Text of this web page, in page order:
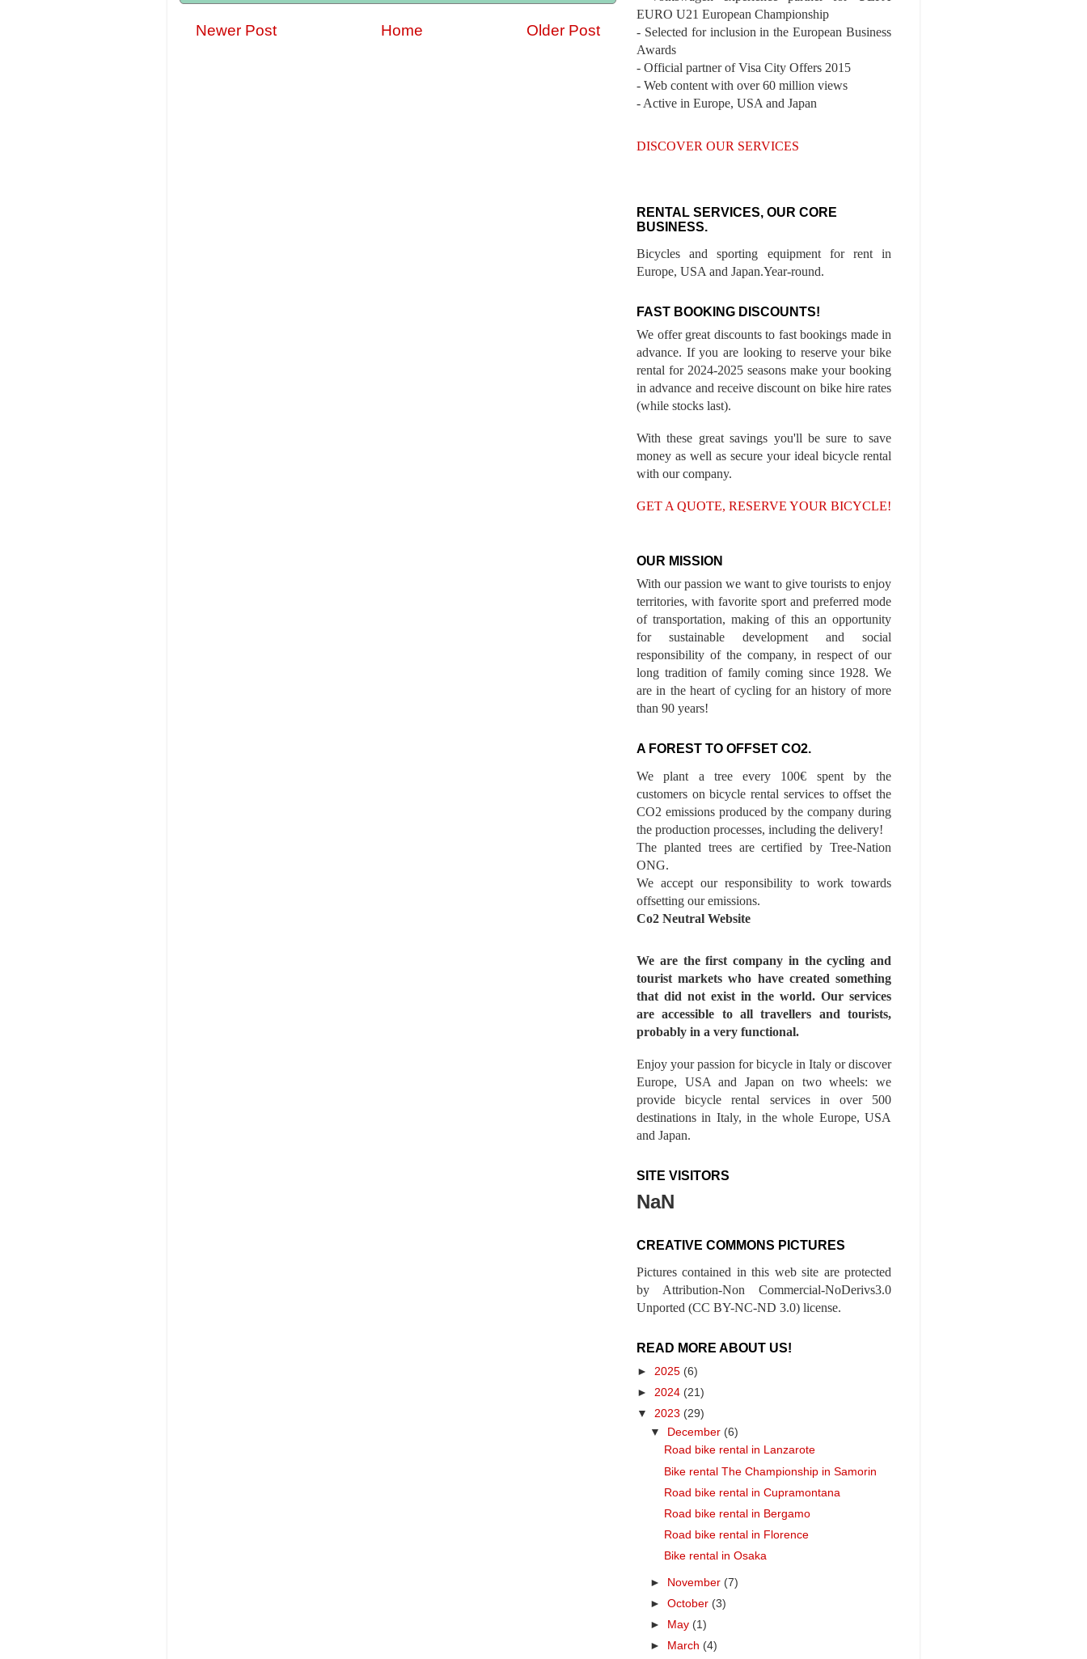
Newer Post Older Post
Home
EURO U21 European Championship
- Selected for inclusion in the European Business
Awards
- Official partner of Visa City Offers 2015
- Web content with over 60 million views
- Active in Europe, USA and Japan
DISCOVER OUR SERVICES
RENTAL SERVICES, OUR CORE
BUSINESS.
Bicycles and sporting equipment for rent in
Europe, USA and Japan.Year-round.
FAST BOOKING DISCOUNTS!
We offer great discounts to fast bookings made in
advance. If you are looking to reserve your bike
rental for 2024-2025 seasons make your booking
in advance and receive discount on bike hire rates
(while stocks last).
With these great savings you'll be sure to save
money as well as secure your ideal bicycle rental
with our company.
GET A QUOTE, RESERVE YOUR BICYCLE!
OUR MISSION
With our passion we want to give tourists to enjoy
territories, with favorite sport and preferred mode
of transportation, making of this an opportunity
for sustainable development and social
responsibility of the company, in respect of our
long tradition of family coming since 1928. We
are in the heart of cycling for an history of more
than 90 years!
A FOREST TO OFFSET CO2.
We plant a tree every 100€ spent by the
customers on bicycle rental services to offset the
CO2 emissions produced by the company during
the production processes, including the delivery!
The planted trees are certified by Tree-Nation
ONG.
We accept our responsibility to work towards
offsetting our emissions.
Co2 Neutral Website
We are the first company in the cycling and
tourist markets who have created something
that did not exist in the world. Our services
are accessible to all travellers and tourists,
probably in a very functional.
Enjoy your passion for bicycle in Italy or discover
Europe, USA and Japan on two wheels: we
provide bicycle rental services in over 500
destinations in Italy, in the whole Europe, USA
and Japan.
SITE VISITORS
NaN
CREATIVE COMMONS PICTURES
Pictures contained in this web site are protected
by Attribution-Non Commercial-NoDerivs3.0
Unported (CC BY-NC-ND 3.0) license.
READ MORE ABOUT US!
► 2025 (6)
► 2024 (21)
▼ 2023 (29)
▼ December (6)
Road bike rental in Lanzarote
Bike rental The Championship in Samorin
Road bike rental in Cupramontana
Road bike rental in Bergamo
Road bike rental in Florence
Bike rental in Osaka
► November (7)
►October (3)
►
May (1)
►
March (4)